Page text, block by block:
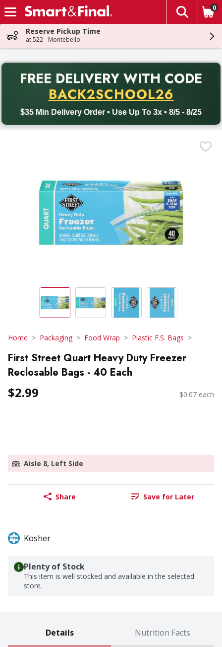
Skip header to page content
The
0
Reserve Pickup Time
at 522 - Montebello
FREE DELIVERY WITH CODE
BACK2SCHOOL26
$35 Min Delivery Order • Use Up To 3x • 8/5 - 8/25
Back to School promotion. Free delivery with promo code
Home Packaging Food Wrap Plastic F.S. Bags
First Street Quart Heavy Duty Freezer
Reclosable Bags - 40 Each
$2.99 $0.07 each
Aisle 8, Left Side
Share Save for Later
Kosher
Plenty of Stock
This item is well stocked and available in the selected
store.
Details Nutrition Facts